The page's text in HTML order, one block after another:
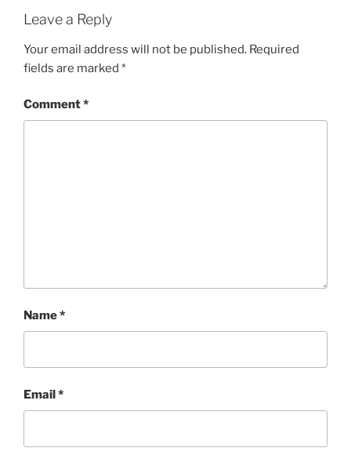
Leave a Reply
Your email address will not be published. Required
fields are marked *
Comment*
Name*
Email*